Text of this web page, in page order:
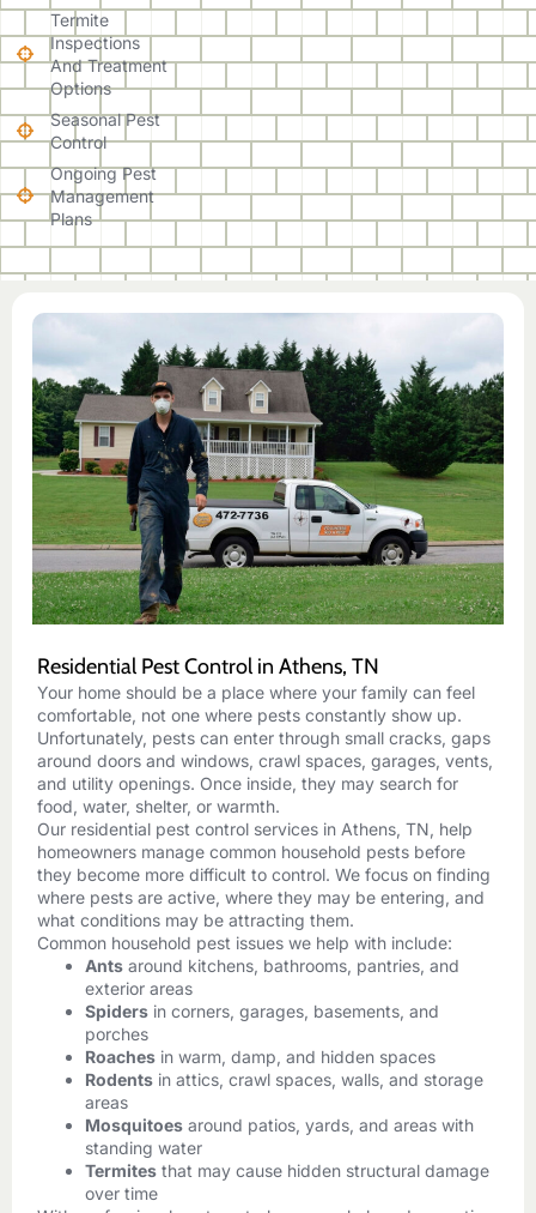
Termite
Inspections
And Treatment
Options
Seasonal Pest
Control
Ongoing Pest
Management
Plans
Residential Pest Control in Athens, TN
Your home should be a place where your family can feel
comfortable, not one where pests constantly show up.
Unfortunately, pests can enter through small cracks, gaps
around doors and windows, crawl spaces, garages, vents,
and utility openings. Once inside, they may search for
food, water, shelter, or warmth.
Our residential pest control services in Athens, TN, help
homeowners manage common household pests before
they become more difficult to control. We focus on finding
where pests are active, where they may be entering, and
what conditions may be attracting them.
Common household pest issues we help with include:
Ants around kitchens, bathrooms, pantries, and
exterior areas
Spiders in corners, garages, basements, and
porches
Roaches in warm, damp, and hidden spaces
Rodents in attics, crawl spaces, walls, and storage
areas
Mosquitoes around patios, yards, and areas with
standing water
Termites that may cause hidden structural damage
over time